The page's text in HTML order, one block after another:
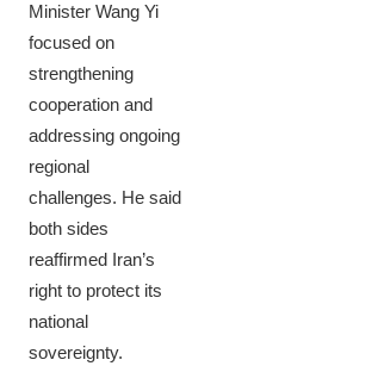
Minister Wang Yi
focused on
strengthening
cooperation and
addressing ongoing
regional
challenges. He said
both sides
reaffirmed Iran’s
right to protect its
national
sovereignty.